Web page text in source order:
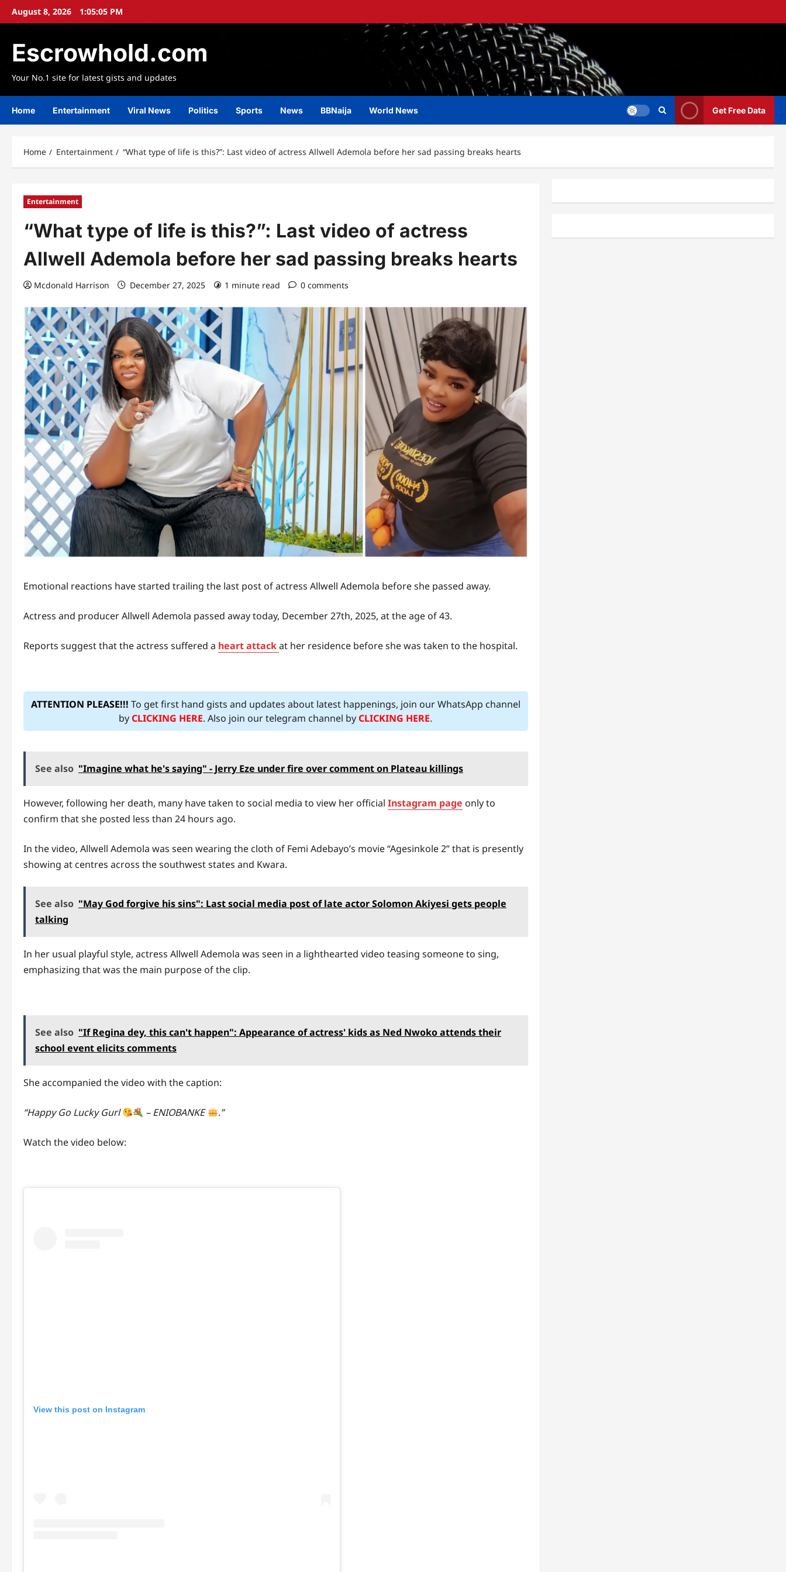
SkipAugust 8, 2026 1:05:07 PM
Escrowhold.com
Your No.1 site for latest gists and updates
Home Entertainment Viral News Politics Sports News BBNaija World News Get Free Data
Home Entertainment “What type of life is this?”: Last video of actress Allwell Ademola before her sad passing breaks hearts
Entertainment
“What type of life is this?”: Last video of actress
Allwell Ademola before her sad passing breaks hearts
Mcdonald Harrison December 27, 2025 1 minute read 0 comments
Emotional reactions have started trailing the last post of actress Allwell Ademola before she passed away.
Actress and producer Allwell Ademola passed away today, December 27th, 2025, at the age of 43.
Reports suggest that the actress suffered a heart attackat her residence before she was taken to the hospital.
ATTENTION PLEASE!!! To get first hand gists and updates about latest happenings, join our WhatsApp channel
byCLICKING HERE. Also join our telegram channel byCLICKING HERE.
See also "Imagine what he's saying" - Jerry Eze under fire over comment on Plateau killings
However, following her death, many have taken to social media to view her official Instagram page only to
confirm that she posted less than 24 hours ago.
In the video, Allwell Ademola was seen wearing the cloth of Femi Adebayo’s movie “Agesinkole 2” that is presently
showing at centres across the southwest states and Kwara.
See also "May God forgive his sins": Last social media post of late actor Solomon Akiyesi gets people
talking
In her usual playful style, actress Allwell Ademola was seen in a lighthearted video teasing someone to sing,
emphasizing that was the main purpose of the clip.
See also "If Regina dey, this can't happen": Appearance of actress' kids as Ned Nwoko attends their
school event elicits comments
She accompanied the video with the caption:
“Happy Go Lucky Gurl – ENIOBANKE .”
Watch the video below:
View this post on Instagram